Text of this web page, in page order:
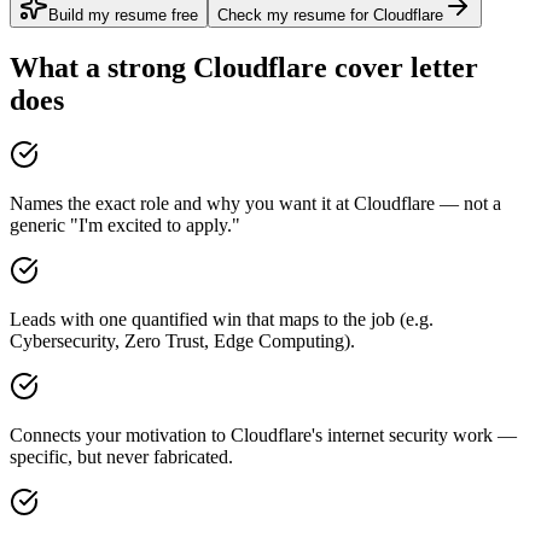
Build my resume free Check my resume for Cloudflare
What a strong Cloudflare cover letter
does
Names the exact role and why you want it at Cloudflare — not a
generic "I'm excited to apply."
Leads with one quantified win that maps to the job (e.g.
Cybersecurity, Zero Trust, Edge Computing).
Connects your motivation to Cloudflare's internet security work —
specific, but never fabricated.